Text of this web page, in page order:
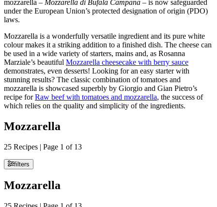
mozzarella – Mozzarella di Bufala Campana – is now safeguarded
under the European Union’s protected designation of origin (PDO)
laws.
Mozzarella is a wonderfully versatile ingredient and its pure white
colour makes it a striking addition to a finished dish. The cheese can
be used in a wide variety of starters, mains and, as Rosanna
Marziale’s beautiful Mozzarella cheesecake with berry sauce
demonstrates, even desserts! Looking for an easy starter with
stunning results? The classic combination of tomatoes and
mozzarella is showcased superbly by Giorgio and Gian Pietro’s
recipe forRaw beef with tomatoes and mozzarella, the success of
which relies on the quality and simplicity of the ingredients.
Mozzarella
25 Recipes | Page 1 of 13
filters
Mozzarella